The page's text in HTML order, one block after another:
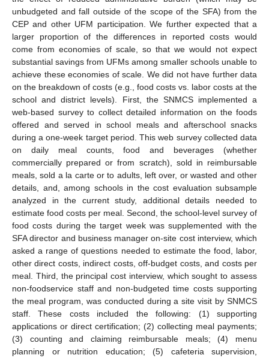
unbudgeted and fall outside of the scope of the SFA) from the
CEP and other UFM participation. We further expected that a
larger proportion of the differences in reported costs would
come from economies of scale, so that we would not expect
substantial savings from UFMs among smaller schools unable to
achieve these economies of scale. We did not have further data
on the breakdown of costs (e.g., food costs vs. labor costs at the
school and district levels). First, the SNMCS implemented a
web-based survey to collect detailed information on the foods
offered and served in school meals and afterschool snacks
during a one-week target period. This web survey collected data
on daily meal counts, food and beverages (whether
commercially prepared or from scratch), sold in reimbursable
meals, sold a la carte or to adults, left over, or wasted and other
details, and, among schools in the cost evaluation subsample
analyzed in the current study, additional details needed to
estimate food costs per meal. Second, the school-level survey of
food costs during the target week was supplemented with the
SFA director and business manager on-site cost interview, which
asked a range of questions needed to estimate the food, labor,
other direct costs, indirect costs, off-budget costs, and costs per
meal. Third, the principal cost interview, which sought to assess
non-foodservice staff and non-budgeted time costs supporting
the meal program, was conducted during a site visit by SNMCS
staff. These costs included the following: (1) supporting
applications or direct certification; (2) collecting meal payments;
(3) counting and claiming reimbursable meals; (4) menu
planning or nutrition education; (5) cafeteria supervision,